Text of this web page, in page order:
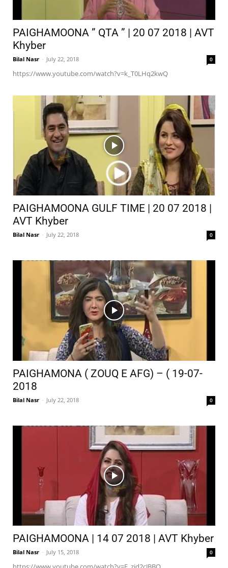
PAIGHAMOONA ” QTA ” | 20 07 2018 | AVT
Khyber
Bilal Nasr - July 22, 2018 0
https://www.youtube.com/watch?v=k_T0LHq2kwQ
PAIGHAMOONA GULF TIME | 20 07 2018 |
AVT Khyber
Bilal Nasr - July 22, 2018 0
PAIGHAMONA ( ZOUQ E AFG) – ( 19-07-
2018
Bilal Nasr - July 22, 2018 0
PAIGHAMOONA | 14 07 2018 | AVT Khyber
Bilal Nasr - July 15, 2018 0